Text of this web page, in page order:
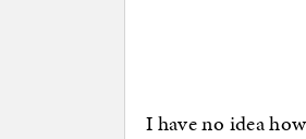
I have no idea